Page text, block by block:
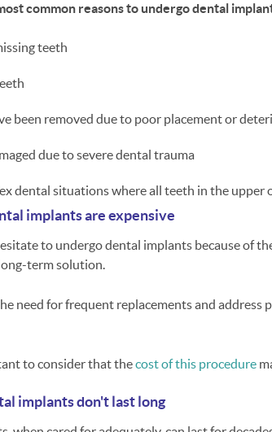
common reasons to undergo dental
teeth
been removed due to poor placement or
due to severe dental trauma
dental situations where all teeth in the upper
implants are expensive
to undergo dental implants because of
term solution.
need for frequent replacements and
to consider that thecost of this procedure
implants don't last long